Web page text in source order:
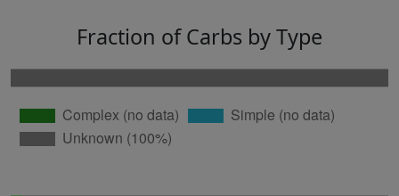
Fraction of Carbs by Type